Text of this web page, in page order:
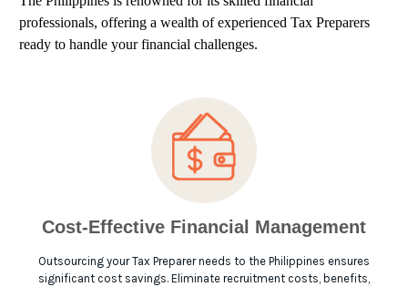
professionals, offering a wealth of experienced Tax Preparers
ready to handle your financial challenges.
Cost-Effective Financial Management
Outsourcing your Tax Preparer needs to the Philippines ensures
significant cost savings. Eliminate recruitment costs, benefits,